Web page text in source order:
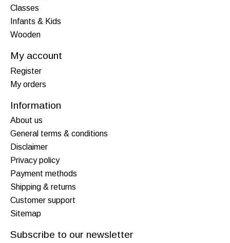
Classes
Infants & Kids
Wooden
My account
Register
My orders
Information
About us
General terms & conditions
Disclaimer
Privacy policy
Payment methods
Shipping & returns
Customer support
Sitemap
Subscribe to our newsletter